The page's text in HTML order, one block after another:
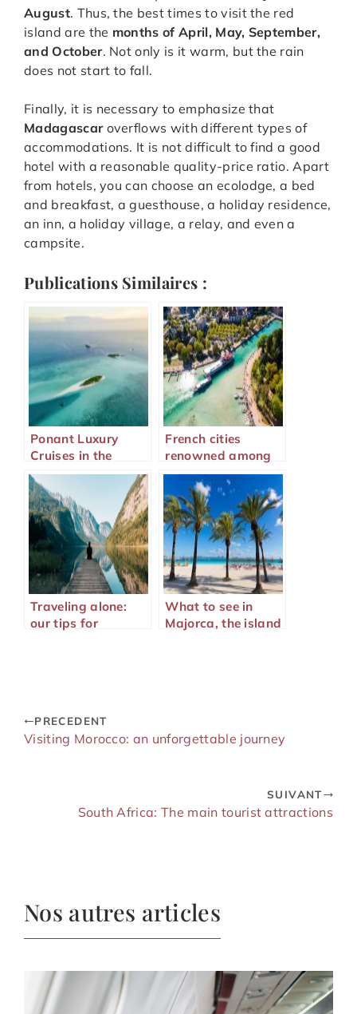
August. Thus, the best times to visit the red
island are the months of April, May, September,
and October. Not only is it warm, but the rain
does not start to fall.
Finally, it is necessary to emphasize that
Madagascaroverflows with different types of
accommodations. It is not difficult to find a good
hotel with a reasonable quality-price ratio. Apart
from hotels, you can choose an ecolodge, a bed
and breakfast, a guesthouse, a holiday residence,
an inn, a holiday village, a relay, and even a
campsite.
Publications Similaires :
Ponant Luxury
Cruises in the
Mediterranean
French cities
renowned among
tourists
Traveling alone:
our tips for
What to see in
Majorca, the island
PRECEDENT
Visiting Morocco: an unforgettable journey
SUIVANT
South Africa: The main tourist attractions
Nos autres articles